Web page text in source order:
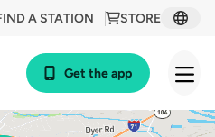
STORE
A STATION
Get the app